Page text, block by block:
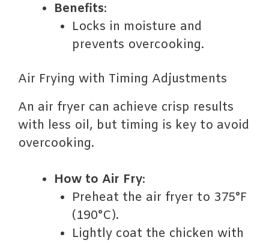
Benefits:
Locks in moisture and
prevents overcooking.
Air Frying with Timing Adjustments
An air fryer can achieve crisp results
with less oil, but timing is key to avoid
overcooking.
How to Air Fry:
Preheat the air fryer to 375°F
(190°C).
Lightly coat the chicken with